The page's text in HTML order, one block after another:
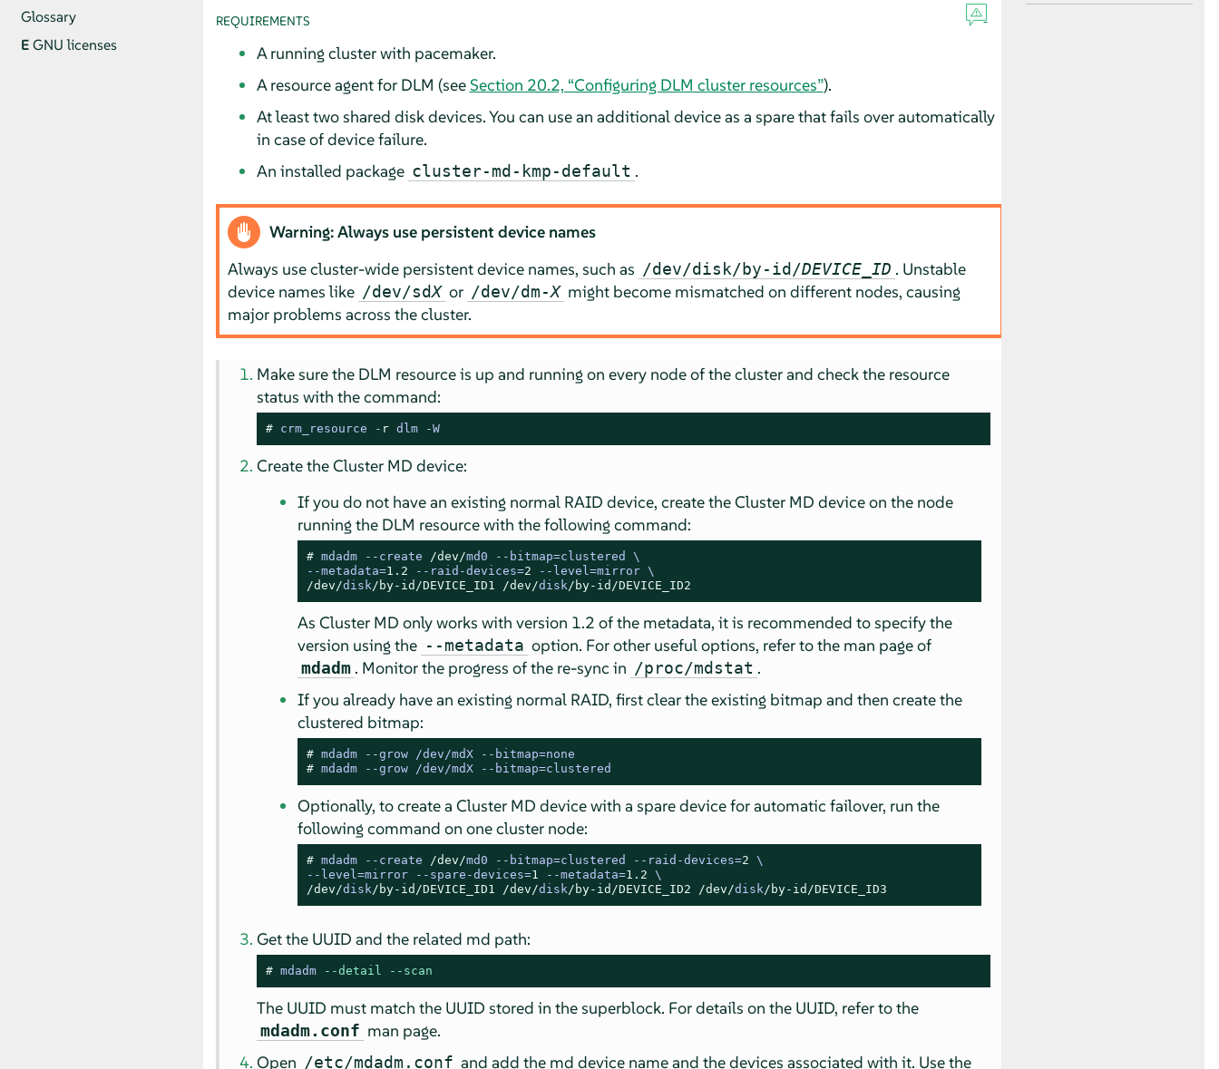
Glossary
EGNU licenses
REQUIREMENTS
A running cluster with pacemaker.
A resource agent for DLM (seeSection 20.2, “Configuring DLM cluster resources”).
At least two shared disk devices. You can use an additional device as a spare that fails over automatically
in case of device failure.
An installed package cluster-md-kmp-default .
Warning: Always use persistent device names
Always use cluster-wide persistent device names, such as /dev/disk/by-id/DEVICE_ID . Unstable
device names like /dev/sdX or /dev/dm-X might become mismatched on different nodes, causing
major problems across the cluster.
Make sure the DLM resource is up and running on every node of the cluster and check the resource
status with the command:
# crm_resource - r dlm -W
Create the Cluster MD device:
If you do not have an existing normal RAID device, create the Cluster MD device on the node
running the DLM resource with the following command:
# mdadm -- create /dev/md0 -- bitmap=
--metadata=1.2 -- raid -devices=2 -- level=
/dev/disk /by-id/DEVICE_ID1 /dev/disk /by-id/DEVICE_ID2
As Cluster MD only works with version 1.2 of the metadata, it is recommended to specify the
version using the --metadata option. For other useful options, refer to the man page of
mdadm . Monitor the progress of the re-sync in /proc/mdstat .
If you already have an existing normal RAID, first clear the existing bitmap and then create the
clustered bitmap:
# mdadm --grow /dev/mdX --bitmap=none
# mdadm --grow /dev/mdX --bitmap=clustered
Optionally, to create a Cluster MD device with a spare device for automatic failover, run the
following command on one cluster node:
# mdadm -- create /dev/md0 -- bitmap=clustered -- raid -devices=2
-- level=mirror -- spare -devices=1 --metadata=1.2
/dev/disk /by-id/DEVICE_ID1 /dev/disk /by-id/DEVICE_ID2 /dev/disk /by-id/DEVICE_ID3
Get the UUID and the related md path:
# mdadm --detail --scan
The UUID must match the UUID stored in the superblock. For details on the UUID, refer to the
mdadm.conf man page.
Open /etc/mdadm.conf and add the md device name and the devices associated with it. Use the